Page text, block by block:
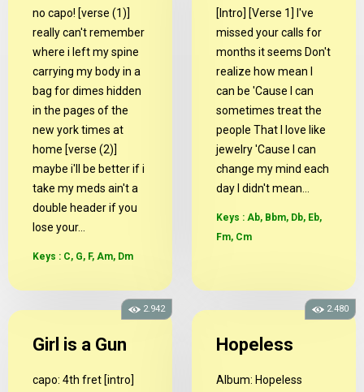
no capo! [verse (1)]
really can't remember
where i left my spine
carrying my body in a
bag for dimes hidden
in the pages of the
new york times at
home [verse (2)]
maybe i'll be better if i
take my meds ain't a
double header if you
lose your...
Keys : C, G, F, Am, Dm
[Intro] [Verse 1] I've
missed your calls for
months it seems Don't
realize how mean I
can be 'Cause I can
sometimes treat the
people That I love like
jewelry 'Cause I can
change my mind each
day I didn't mean...
Keys : Ab, Bbm, Db, Eb,
Fm, Cm
Girl is a Gun
capo: 4th fret [intro]
2.942
Hopeless
Album: Hopeless
2.480